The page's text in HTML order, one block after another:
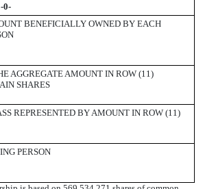
-0-
BENEFICIALLY OWNED BY EACH
AGGREGATE AMOUNT IN ROW (11)
SHARES
REPRESENTED BY AMOUNT IN ROW (11)
PERSON